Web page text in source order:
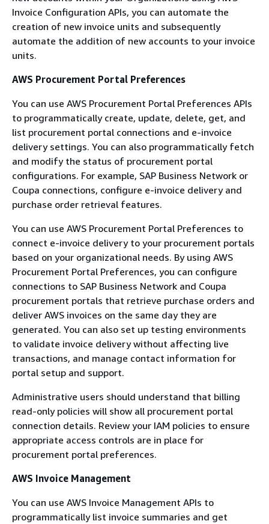
Invoice Configuration APIs, you can automate the
creation of new invoice units and subsequently
automate the addition of new accounts to your invoice
units.
AWS Procurement Portal Preferences
You can use AWS Procurement Portal Preferences APIs
to programmatically create, update, delete, get, and
list procurement portal connections and e-invoice
delivery settings. You can also programmatically fetch
and modify the status of procurement portal
configurations. For example, SAP Business Network or
Coupa connections, configure e-invoice delivery and
purchase order retrieval features.
You can use AWS Procurement Portal Preferences to
connect e-invoice delivery to your procurement portals
based on your organizational needs. By using AWS
Procurement Portal Preferences, you can configure
connections to SAP Business Network and Coupa
procurement portals that retrieve purchase orders and
deliver AWS invoices on the same day they are
generated. You can also set up testing environments
to validate invoice delivery without affecting live
transactions, and manage contact information for
portal setup and support.
Administrative users should understand that billing
read-only policies will show all procurement portal
connection details. Review your IAM policies to ensure
appropriate access controls are in place for
procurement portal preferences.
AWS Invoice Management
You can use AWS Invoice Management APIs to
programmatically list invoice summaries and get